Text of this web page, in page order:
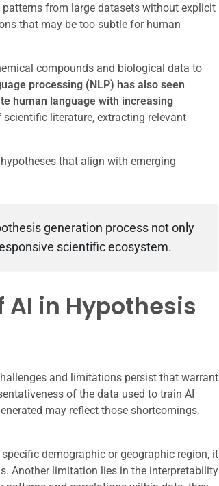
from large datasets without explicit
that may be too subtle for human
compounds and biological data to
processing (NLP) has also seen
human language with increasing
literature, extracting relevant
that align with emerging
generation process not only
scientific ecosystem.
in Hypothesis
and limitations persist that warrant
of the data used to train AI
may reflect those shortcomings,
demographic or geographic region, it
Another limitation lies in the interpretability